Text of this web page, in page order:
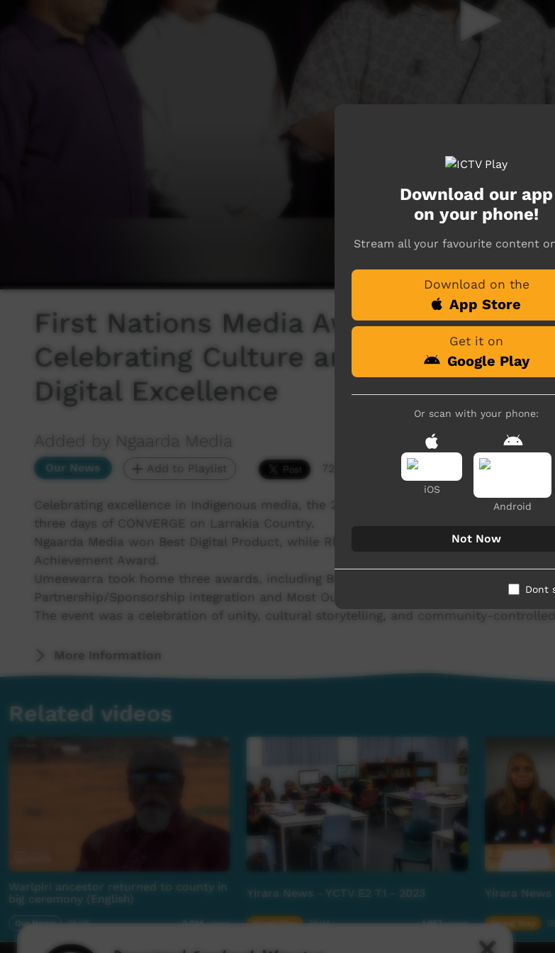
First Nations Media Awards 2025:
Celebrating Culture and Indigenous
Digital Excellence
Added by Ngaarda Media
Our News Add to Playlist 722 hits
Celebrating excellence in Indigenous media, the 2025 First Nations Media Awards
three days of CONVERGE on Larrakia Country.
Ngaarda Media won Best Digital Product, while Rhoda Roberts received the Lifetime
Achievement Award.
Umeewarra took home three awards, including Best Promo or Campaign, Best
Partnership/Sponsorship integration and Most Outstanding Contribution as an
The event was a celebration of unity, cultural storytelling, and community-
More Information
Related videos
Warlpiri ancestor returned to county in
big ceremony (English)
Our News 05:05 2,014views
Yirara News - YCTV E2 T1 - 2023
Young Way 06:14 1,957views
Yirara News
Young Way
Download our app
on your phone!
Stream all your favourite content
Download on the
App Store
Get it on
Google Play
Or scan with your phone:
iOS
Android
Not Now
Dont